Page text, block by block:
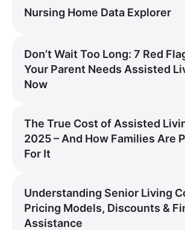
Nursing Home Data Explorer
Don’t Wait Too Long: 7 Red
Your Parent Needs Assisted
Now
The True Cost of Assisted
2025 – And How Families Are
For It
Understanding Senior Living
Pricing Models, Discounts &
Assistance